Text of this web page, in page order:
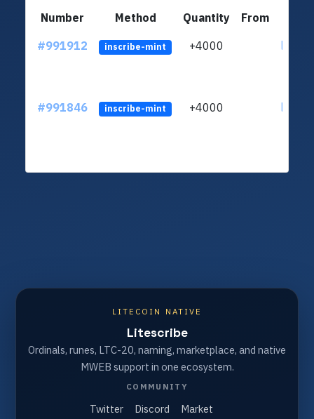
Number Method Quantity
From
#991912
inscribe-mint +4000
#991846 inscribe-mint +4000
LITECOIN NATIVE
Litescribe
Ordinals, runes, LTC-20, naming, marketplace, and native
MWEB support in one ecosystem.
COMMUNITY
Twitter Discord Market